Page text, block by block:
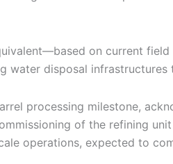
on current
water disposal
processing milestone,
of the refining
operations, expected to